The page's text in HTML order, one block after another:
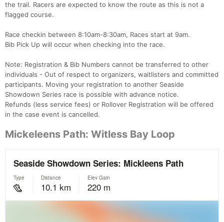
the trail. Racers are expected to know the route as this is not a
flagged course.
Race checkin between 8:10am-8:30am, Races start at 9am.
Bib Pick Up will occur when checking into the race.
Note: Registration & Bib Numbers cannot be transferred to other
individuals - Out of respect to organizers, waitlisters and committed
participants. Moving your registration to another Seaside
Showdown Series race is possible with advance notice.
Refunds (less service fees) or Rollover Registration will be offered
in the case event is cancelled.
Mickeleens Path: Witless Bay Loop